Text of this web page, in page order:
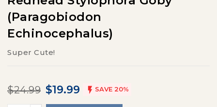
(Paragobiodon
Echinocephalus)
Super Cute!
$24.99 $19.99  SAVE 20%